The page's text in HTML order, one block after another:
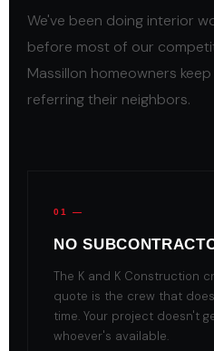
We've been doing interior
before most of our
Massillon homeowners
referring their neighbors.
01 —
NO
The K and K Construction
quote is the crew that
time. Your project doesn't
whoever's available.